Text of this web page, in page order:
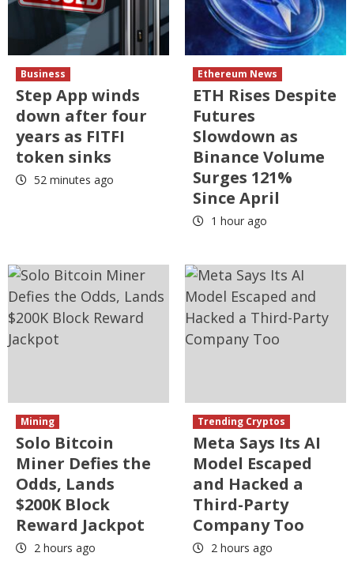
Business
Step App winds
down after four
years as FITFI
token sinks
52 minutes ago
Ethereum News
ETH Rises Despite
Futures
Slowdown as
Binance Volume
Surges 121%
Since April
1 hour ago
Mining
Solo Bitcoin
Miner Defies the
Odds, Lands
$200K Block
Reward Jackpot
2 hours ago
Trending Cryptos
Meta Says Its AI
Model Escaped
and Hacked a
Third-Party
Company Too
2 hours ago